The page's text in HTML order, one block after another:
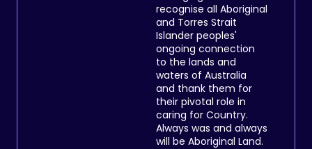
recognise all Aboriginal
and Torres Strait
Islander peoples'
ongoing connection
to the lands and
waters of Australia
and thank them for
their pivotal role in
caring for Country.
Always was and always
will be Aboriginal Land.